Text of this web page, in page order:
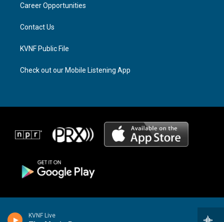
KVNF Live
a
Career Opportunities
Contact Us
KVNF Public File
Check out our Mobile Listening App